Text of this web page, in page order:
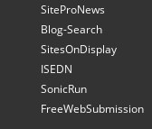
SiteProNews
Blog-Search
SitesOnDisplay
ISEDN
SonicRun
FreeWebSubmission